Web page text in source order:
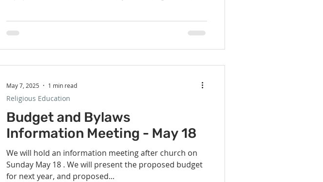
collection to support The Caring Place store. We will be
collecting clothing and household items over the next
plan to give our congregation the opportunity on Sun
Budget and Bylaws
Information Meeting - May 18
We will hold an information meeting after church on
Sunday May 18 . We will present the proposed budget
for next year, and proposed...
Religious Education
May 7, 2025 1 min read